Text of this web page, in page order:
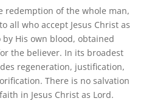
redemption of the whole man,
all who accept Jesus Christ as
by His own blood, obtained
the believer. In its broadest
regeneration, justification,
There is no salvation
in Jesus Christ as Lord.